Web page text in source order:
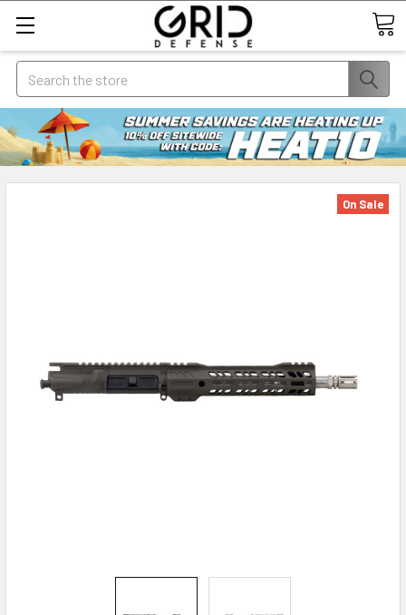
Search
On Sale